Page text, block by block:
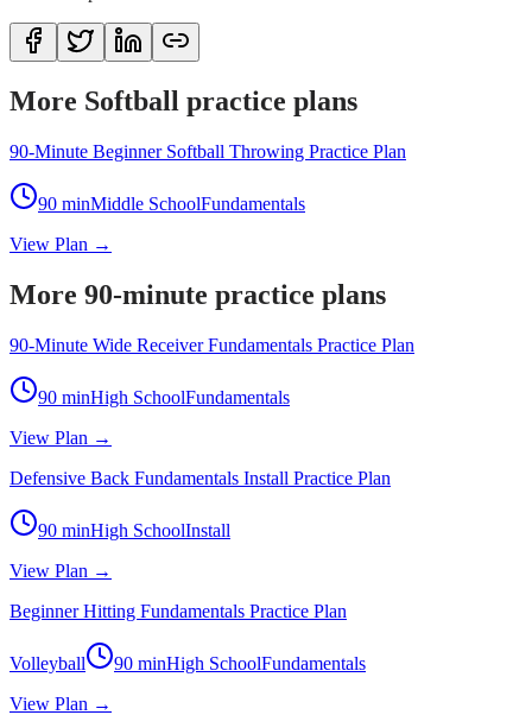
More Softball practice plans
90-Minute Beginner Softball Throwing Practice Plan
90 minMiddle SchoolFundamentals
View Plan →
More 90-minute practice plans
90-Minute Wide Receiver Fundamentals Practice Plan
90 minHigh SchoolFundamentals
View Plan →
Defensive Back Fundamentals Install Practice Plan
90 minHigh SchoolInstall
View Plan →
Beginner Hitting Fundamentals Practice Plan
Volleyball 90 minHigh SchoolFundamentals
View Plan →